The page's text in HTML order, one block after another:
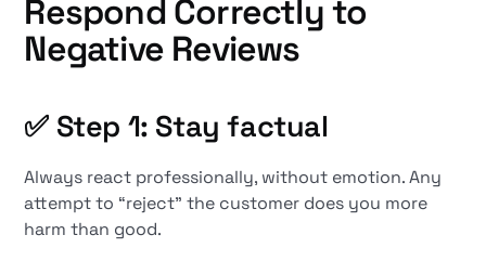
Respond Correctly to
Negative Reviews
✅ Step 1: Stay factual
Always react professionally, without emotion. Any
attempt to “reject” the customer does you more
harm than good.